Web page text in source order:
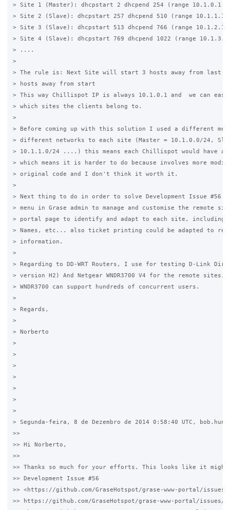
> Site 1 (Master): dhcpstart 2 dhcpend 254 (range 10.1.0.1 -
> Site 2 (Slave): dhcpstart 257 dhcpend 510 (range 10.1.1.1
> Site 3 (Slave): dhcpstart 513 dhcpend 766 (range 10.1.2.1
> Site 4 (Slave): dhcpstart 769 dhcpend 1022 (range
> ....
>
> The rule is: Next Site will start 3 hosts away from last
> hosts away from start
> This way Chillispot IP is always 10.1.0.1 and  we can
> which sites the clients belong to.
>
> Before coming up with this solution I used a different
> different networks to each site (Master = 10.1.0.0/24,
> 10.1.1.0/24 ....) this means each Chillispot would have
> which means it is harder to do because involves more
> original code and I don't think it worth it.
>
> Next thing to do in order to solve Development Issue #56
> menu in Grase admin to manage and customise the remote
> portal page to identify and adapt to each site,
> Names, etc... also ticket printing could be adapted to
> information.
>
> Regarding to DD-WRT Routers, I use for testing D-Link Dir-
> version H2) And Netgear WNDR3700 V4 for the remote sites.
> WNDR3700 can support hundreds of concurrent users.
>
> Regards,
>
> Norberto
>
>
>
>
>
>
>
> Segunda-feira, 8 de Dezembro de 2014 0:58:40 UTC,
>>
>> Hi Norberto,
>>
>> Thanks so much for your efforts. This looks like it
>> Development Issue #56
>> <https://github.com/GraseHotspot/grase-www-portal/issues/
>> https://github.com/GraseHotspot/grase-www-portal/issues/